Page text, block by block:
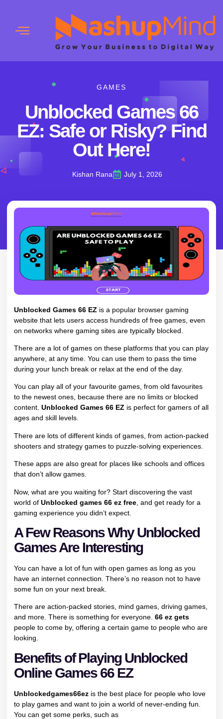
GAMES
Unblocked Games 66
EZ: Safe or Risky? Find
Out Here!
Kishan Rana July 1, 2026
Unblocked Games 66 EZ is a popular browser gaming
website that lets users access hundreds of free games, even
on networks where gaming sites are typically blocked.
There are a lot of games on these platforms that you can play
anywhere, at any time. You can use them to pass the time
during your lunch break or relax at the end of the day.
You can play all of your favourite games, from old favourites
to the newest ones, because there are no limits or blocked
content. Unblocked Games 66 EZ is perfect for gamers of all
ages and skill levels.
There are lots of different kinds of games, from action-packed
shooters and strategy games to puzzle-solving experiences.
These apps are also great for places like schools and offices
that don’t allow games.
Now, what are you waiting for? Start discovering the vast
world of Unblocked games 66 ez free , and get ready for a
gaming experience you didn’t expect.
A Few Reasons Why Unblocked
Games Are Interesting
You can have a lot of fun with open games as long as you
have an internet connection. There’s no reason not to have
some fun on your next break.
There are action-packed stories, mind games, driving games,
and more. There is something for everyone. 66 ez gets
people to come by, offering a certain game to people who are
looking.
Benefits of Playing Unblocked
Online Games 66 EZ
Unblockedgames66ez is the best place for people who love
to play games and want to join a world of never-ending fun.
You can get some perks, such as